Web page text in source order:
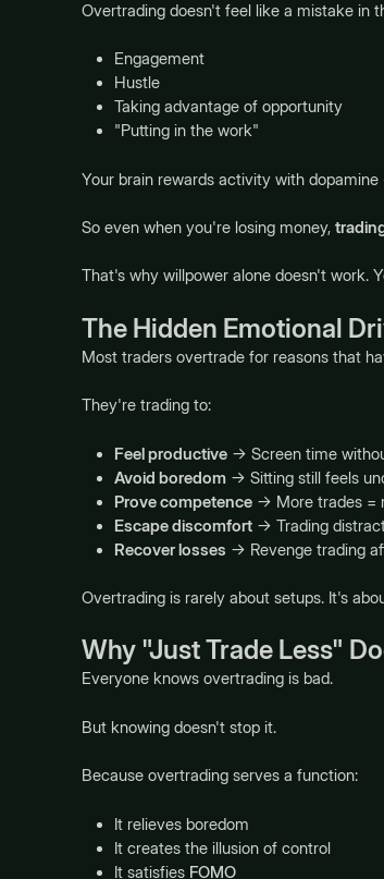
Overtrading doesn't feel like a mistake in
Engagement
Hustle
Taking advantage of opportunity
"Putting in the work"
Your brain rewards activity with
So even when you're losing money,
That's why willpower alone doesn't work.
The Hidden Emotional
Most traders overtrade for reasons that
They're trading to:
Feel productive→ Screen time
Avoid boredom→ Sitting still feels
Prove competence→ More trades =
Escape discomfort→ Trading
Recover losses → Revenge trading
Overtrading is rarely about setups. It's
Why "Just Trade Less"
Everyone knows overtrading is bad.
But knowing doesn't stop it.
Because overtrading serves a function:
It relieves boredom
It creates the illusion of control
It satisfiesFOMO